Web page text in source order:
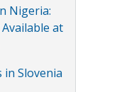
Nigeria:
at
in Slovenia